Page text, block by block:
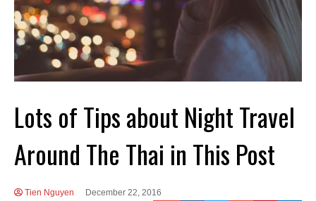
Lots of Tips about Night Travel
Around The Thai in This Post
Tien Nguyen December 22, 2016